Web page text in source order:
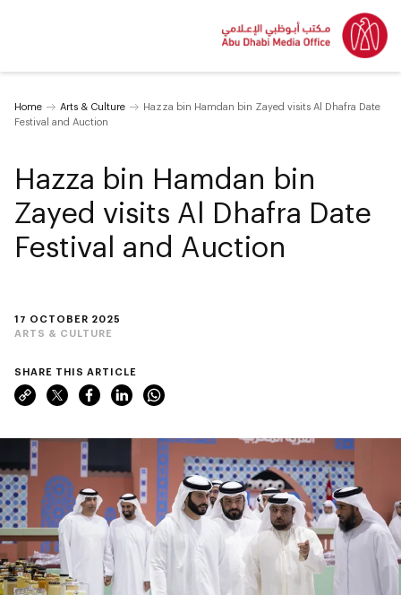
Home Arts & Culture
Hazza bin Hamdan bin Zayed visits Al Dhafra Date
Festival and Auction
17 OCTOBER 2025
ARTS & CULTURE
Hazza bin Hamdan bin
Zayed visits Al Dhafra Date
Festival and Auction
SHARE THIS ARTICLE